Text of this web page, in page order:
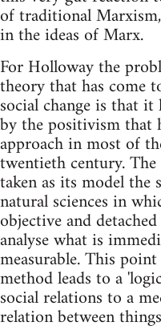
of traditional
in the ideas of Marx.
For Holloway the
theory that has come
social change is that
by the positivism that
approach in most of
twentieth century.
taken as its model
natural sciences in
objective and
analyse what is
measurable. This
method leads to a
social relations to a
relation between